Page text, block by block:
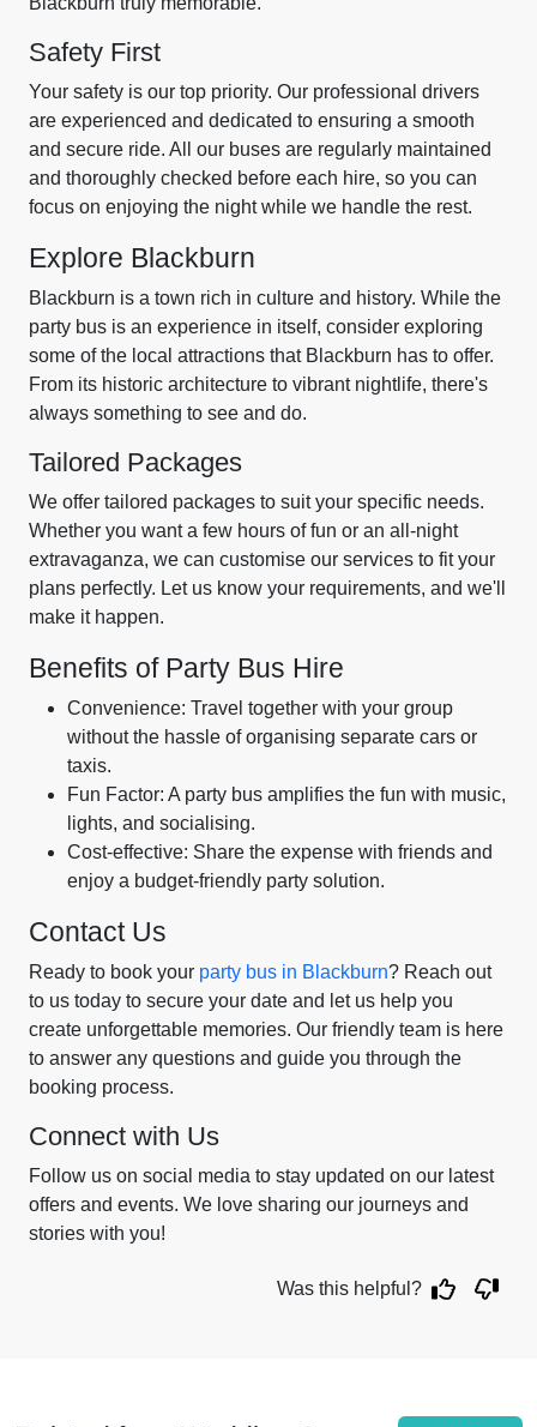
Safety First
Your safety is our top priority. Our professional drivers
are experienced and dedicated to ensuring a smooth
and secure ride. All our buses are regularly maintained
and thoroughly checked before each hire, so you can
focus on enjoying the night while we handle the rest.
Explore Blackburn
Blackburn is a town rich in culture and history. While the
party bus is an experience in itself, consider exploring
some of the local attractions that Blackburn has to offer.
From its historic architecture to vibrant nightlife, there's
always something to see and do.
Tailored Packages
We offer tailored packages to suit your specific needs.
Whether you want a few hours of fun or an all-night
extravaganza, we can customise our services to fit your
plans perfectly. Let us know your requirements, and we'll
make it happen.
Benefits of Party Bus Hire
Convenience: Travel together with your group
without the hassle of organising separate cars or
taxis.
Fun Factor: A party bus amplifies the fun with music,
lights, and socialising.
Cost-effective: Share the expense with friends and
enjoy a budget-friendly party solution.
Contact Us
Ready to book your party bus in Blackburn? Reach out
to us today to secure your date and let us help you
create unforgettable memories. Our friendly team is here
to answer any questions and guide you through the
booking process.
Connect with Us
Follow us on social media to stay updated on our latest
offers and events. We love sharing our journeys and
stories with you!
Was this helpful?